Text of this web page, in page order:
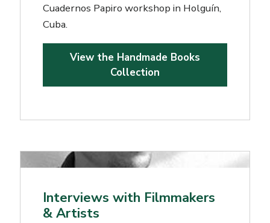
Cuadernos Papiro workshop in Holguín,
Cuba.
View the Handmade Books
Collection
Interviews with Filmmakers
& Artists